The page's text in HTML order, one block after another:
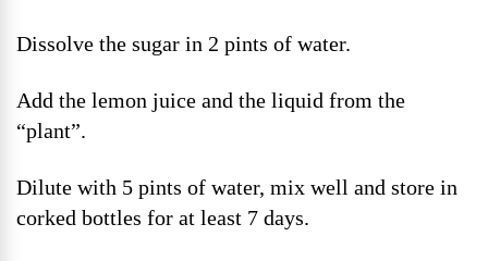
Dissolve the sugar in 2 pints of water.
Add the lemon juice and the liquid from the
“plant”.
Dilute with 5 pints of water, mix well and store in
corked bottles for at least 7 days.